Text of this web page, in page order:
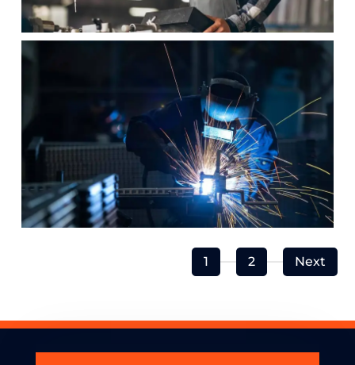
1 2 Next